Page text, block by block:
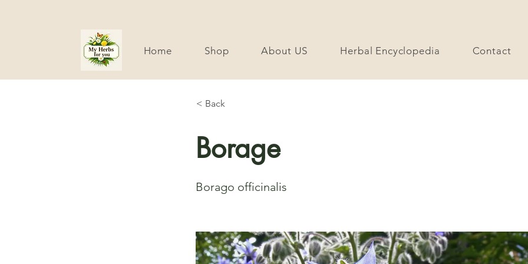
Home Shop About US Herbal Encyclopedia Contact
< Back
Borage
Borago officinalis